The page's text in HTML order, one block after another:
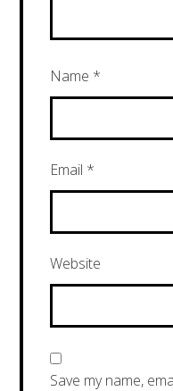
Name *
Email *
Website
Save my name,